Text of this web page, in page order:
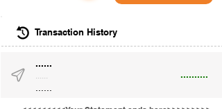
Transaction History
......
..........
......